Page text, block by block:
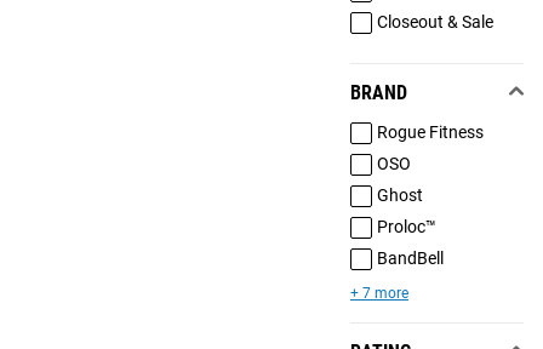
Closeout & Sale
BRAND
Rogue Fitness
OSO
Ghost
Proloc™
BandBell
+ 7 more